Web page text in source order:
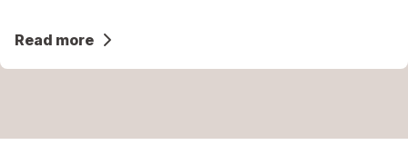
Read more